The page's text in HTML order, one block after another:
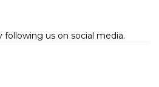
us on social media.